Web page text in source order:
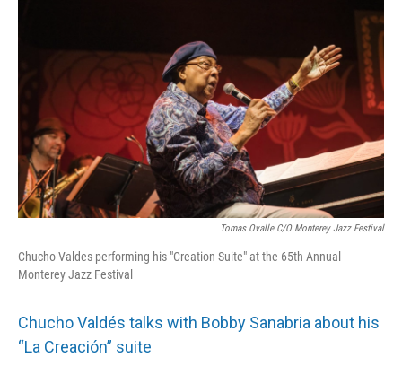
Tomas Ovalle C/o Monterey Jazz Festival
Chucho Valdes performing his "Creation Suite" at the 65th Annual
Monterey Jazz Festival
Chucho Valdés talks with Bobby Sanabria about his
“La Creación” suite